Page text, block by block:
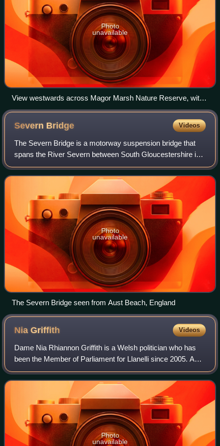
Photo
unavailable
View westwards across Magor Marsh Nature Reserve, with
Gwent Wildlife Trust information board
Severn Bridge Videos
The Severn Bridge is a motorway suspension bridge that
spans the River Severn between South Gloucestershire in
England and Monmouthshire in South East Wales. It is the
original Severn road crossing be
Photo
unavailable
The Severn Bridge seen from Aust Beach, England
NiaGriffith Videos
Dame Nia Rhiannon Griffith is a Welsh politician who has
been the Member of Parliament for Llanelli since 2005. A
member of the Labour Party, she served as Parliamentary
Under-Secretary of State for W
Photo
unavailable